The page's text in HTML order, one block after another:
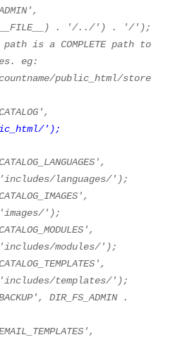
,
__FILE__ ) . '/../' ) . '/' );
is a COMPLETE path to
eg:
public_html/store
,
' );
,
'includes/languages/' );
,
'images/' );
,
'includes/modules/' );
,
'includes/templates/' );
, DIR_FS_ADMIN .
,